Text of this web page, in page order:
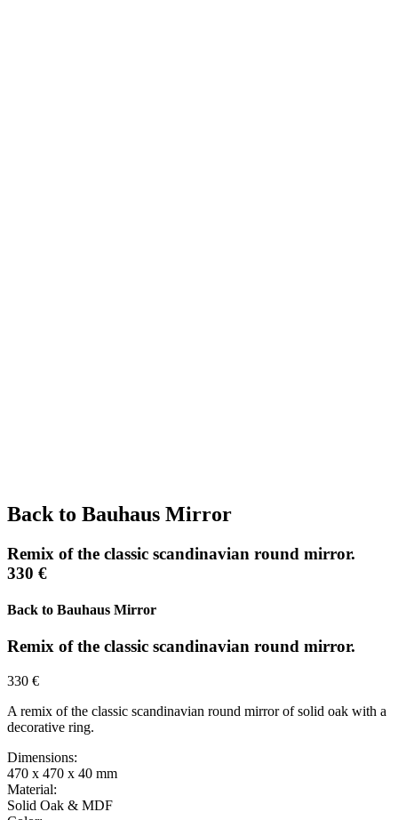
Back to Bauhaus Mirror
Remix of the classic scandinavian round mirror.
330 €
Back to Bauhaus Mirror
Remix of the classic scandinavian round mirror.
330 €
A remix of the classic scandinavian round mirror of solid oak with a
decorative ring.
Dimensions:
470 x 470 x 40 mm
Material:
Solid Oak & MDF